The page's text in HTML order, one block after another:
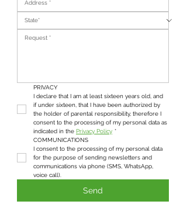
PRIVACY
I declare that I am at least sixteen years old, and
if under sixteen, that I have been authorized by
the holder of parental responsibility, therefore I
consent to the processing of my personal data as
indicated in the Privacy Policy *
COMMUNICATIONS
I consent to the processing of my personal data
for the purpose of sending newsletters and
communications via phone (SMS, WhatsApp,
voice call).
Send